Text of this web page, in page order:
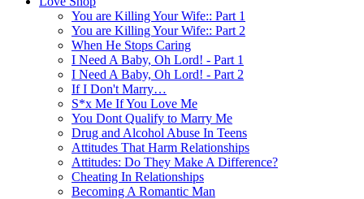
You are Killing Your Wife:: Part 1
You are Killing Your Wife:: Part 2
When He Stops Caring
I Need A Baby, Oh Lord! - Part 1
I Need A Baby, Oh Lord! - Part 2
If I Don't Marry…
S*x Me If You Love Me
You Dont Qualify to Marry Me
Drug and Alcohol Abuse In Teens
Attitudes That Harm Relationships
Attitudes: Do They Make A Difference?
Cheating In Relationships
Becoming A Romantic Man